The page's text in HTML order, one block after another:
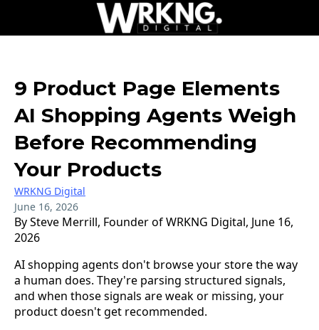
9 Product Page Elements
AI Shopping Agents Weigh
Before Recommending
Your Products
WRKNG Digital
June 16, 2026
By Steve Merrill, Founder of WRKNG Digital, June 16,
2026
AI shopping agents don't browse your store the way
a human does. They're parsing structured signals,
and when those signals are weak or missing, your
product doesn't get recommended.